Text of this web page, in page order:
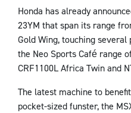
Honda has already
23YM that span its range
Gold Wing, touching
the Neo Sports Café range
CRF1100L Africa Twin and
The latest machine to
pocket-sized funster, the